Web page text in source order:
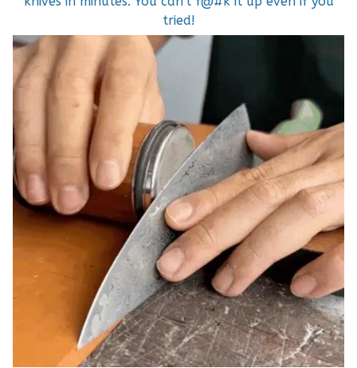
tried!